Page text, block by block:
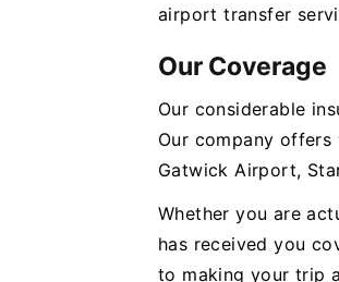
airport transfer
Our Coverage
Our considerable
Our company
Gatwick Airport,
Whether you are
has received you
to making your trip